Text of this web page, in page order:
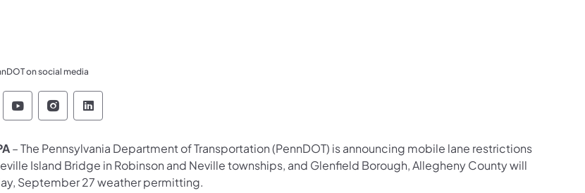
on social media
Department of Transportation Like us on Facebook
Department of Transportation Follow on X
Pennsylvania Department of Transportation Follow on YouTube
Pennsylvania Department of Transportation Follow on Instagram
Pennsylvania Department of Transportation Follow on LinkedIn
– The Pennsylvania Department of Transportation (PennDOT) is announcing mobile lane restrictions
Island Bridge in Robinson and Neville townships, and Glenfield Borough, Allegheny County will
September 27 weather permitting.